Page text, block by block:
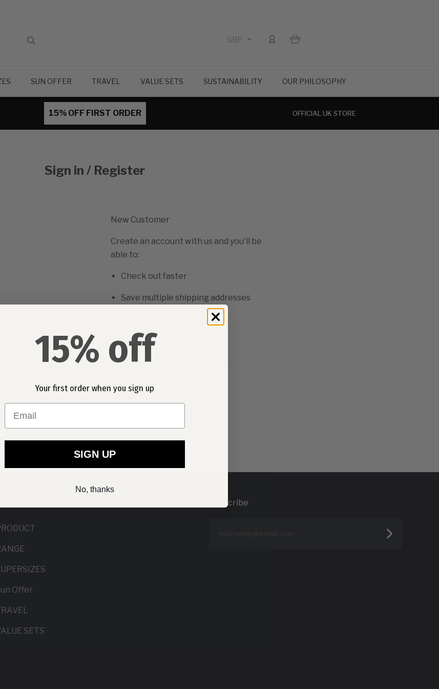
GBP
SUN OFFER TRAVEL VALUE SETS SUSTAINABILITY OUR PHILOSOPHY
15% OFF FIRST ORDER OFFICIAL UK STORE
Sign in / Register
New Customer
Create an account with us and you'll be
able to:
Check out faster
Save multiple shipping addresses
Access your order history
Track new orders
Save items to your wish list
Offer
SETS
Subscribe
15% off
Your first order when you sign up
Email
SIGN UP
No, thanks